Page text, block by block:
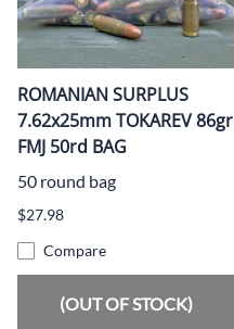
ROMANIAN SURPLUS
7.62x25mm TOKAREV 86gr
FMJ 50rd BAG
50 round bag
$27.98
Compare
(OUT OF STOCK)